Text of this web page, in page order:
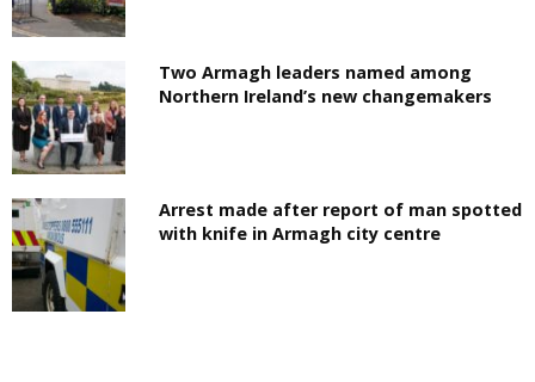
Two Armagh leaders named among
Northern Ireland’s new changemakers
Arrest made after report of man spotted
with knife in Armagh city centre